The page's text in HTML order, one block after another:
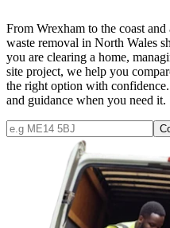
From Wrexham to the coast
waste removal in North Wales
you are clearing a home,
site project, we help you
the right option with
and guidance when you need it.